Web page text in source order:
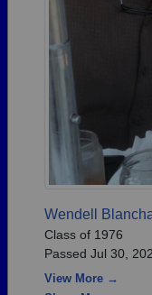
Wendell
Class of 1976
Passed Jul 30,
View More →